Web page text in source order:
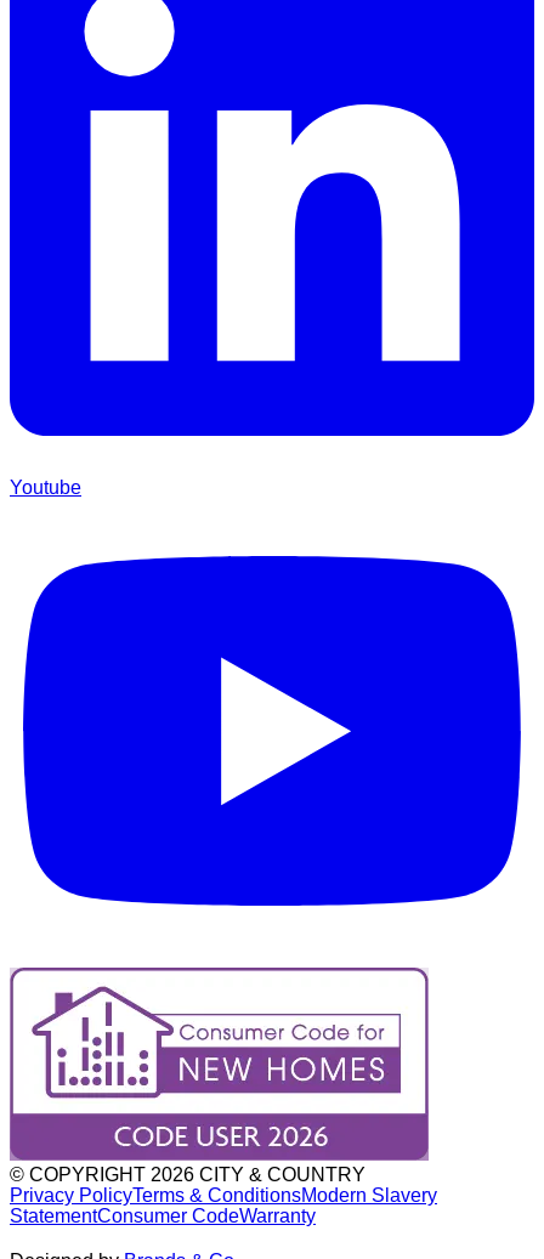
Youtube
© COPYRIGHT 2026 CITY & COUNTRY
Privacy PolicyTerms & ConditionsModern Slavery
StatementConsumer CodeWarranty